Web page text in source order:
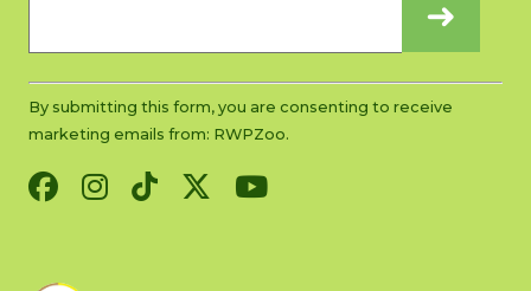
this
field
By submitting this form, you are consenting to receive
marketing emails from: RWPZoo.